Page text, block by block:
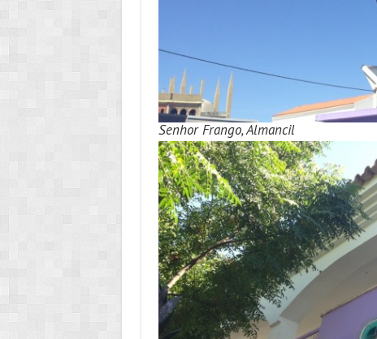
Senhor Frango, Almancil